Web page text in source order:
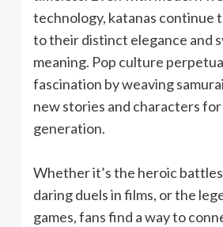
technology, katanas continue
to their distinct elegance and
meaning. Pop culture
fascination by weaving
new stories and characters for
generation.
Whether it’s the heroic
daring duels in films, or the
games, fans find a way to